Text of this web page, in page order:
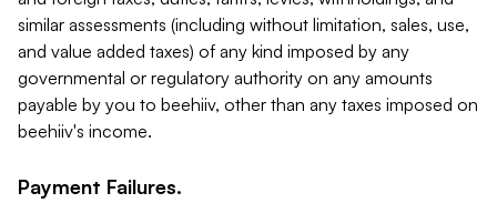
similar assessments (including without limitation, sales, use,
and value added taxes) of any kind imposed by any
governmental or regulatory authority on any amounts
payable by you to beehiiv, other than any taxes imposed on
beehiiv's income.
Payment Failures.